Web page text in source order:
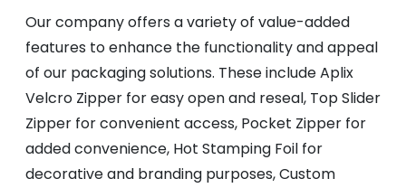
Our company offers a variety of value-added
features to enhance the functionality and appeal
of our packaging solutions. These include Aplix
Velcro Zipper for easy open and reseal, Top Slider
Zipper for convenient access, Pocket Zipper for
added convenience, Hot Stamping Foil for
decorative and branding purposes, Custom